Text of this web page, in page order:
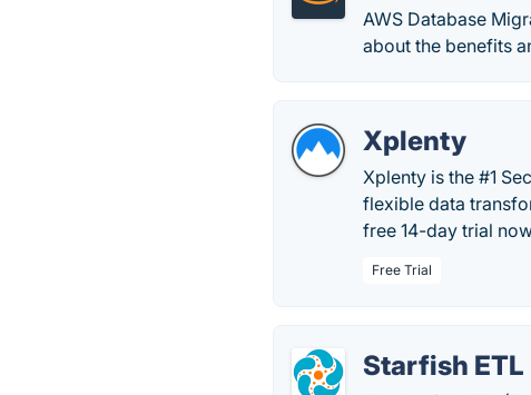
AWS Database
about the benefits
Xplenty
Xplenty is the #1
flexible data
free 14-day trial
Free Trial
Starfish ETL